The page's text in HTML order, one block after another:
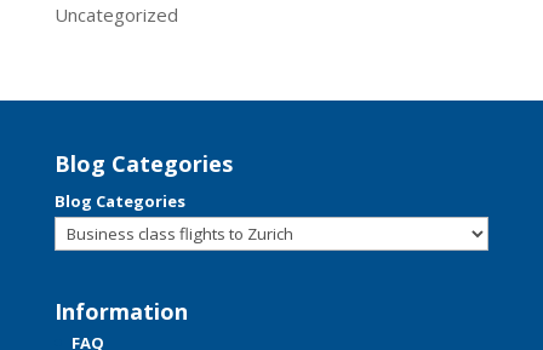
Uncategorized
Blog Categories
Blog Categories
Information
FAQ